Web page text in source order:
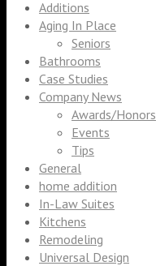
Additions
Aging In Place
Seniors
Bathrooms
Case Studies
Company News
Awards/Honors
Events
Tips
General
home addition
In-Law Suites
Kitchens
Remodeling
Universal Design